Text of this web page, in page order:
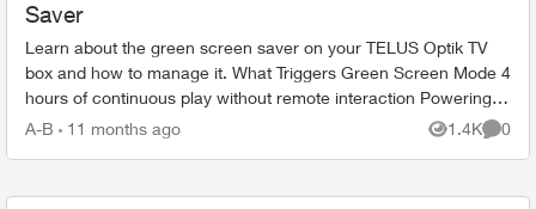
Saver
Learn about the green screen saver on your TELUS Optik TV
box and how to manage it. What Triggers Green Screen Mode 4
hours of continuous play without remote interaction Powering
down PV...
A-B 11 months ago 1.4K
Views
0